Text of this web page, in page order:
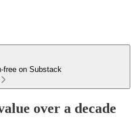
free on Substack
over a decade